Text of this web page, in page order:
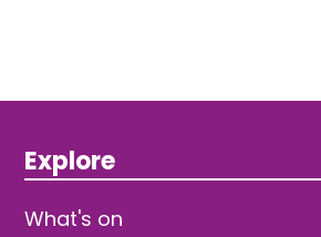
Explore
What's on